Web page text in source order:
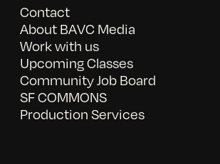
Contact
About BAVC Media
Work with us
Upcoming Classes
Community Job Board
SF COMMONS
Production Services